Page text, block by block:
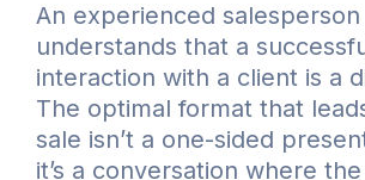
An experienced salesperson
understands that a
interaction with a client is a
The optimal format that
sale isn’t a one-sided
it’s a conversation where